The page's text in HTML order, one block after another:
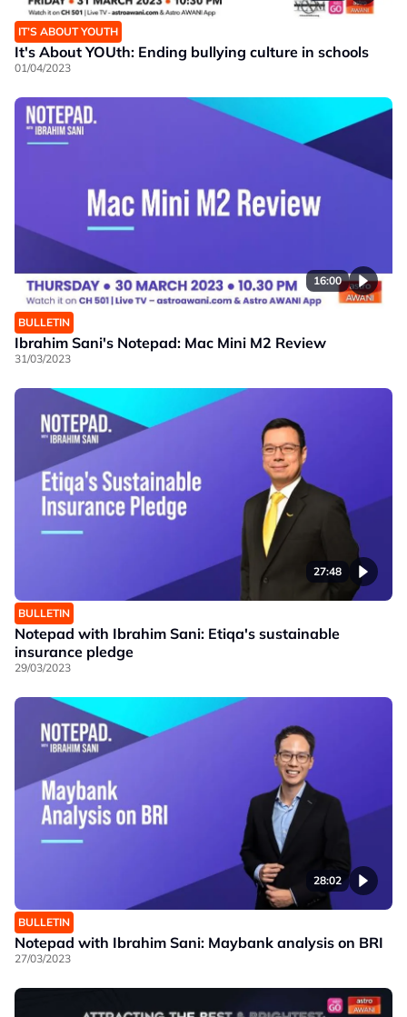
IT’S ABOUT YOUTH
It's About YOUth: Ending bullying culture in schools
01/04/2023
16:00
BULLETIN
Ibrahim Sani's Notepad: Mac Mini M2 Review
31/03/2023
27:48
BULLETIN
Notepad with Ibrahim Sani: Etiqa's sustainable
insurance pledge
29/03/2023
28:02
BULLETIN
Notepad with Ibrahim Sani: Maybank analysis on BRI
27/03/2023